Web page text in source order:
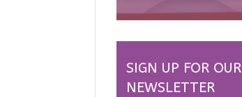
SIGN UP FOR OUR
NEWSLETTER